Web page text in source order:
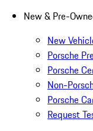
New & Pre-
New
Porsche
Porsche
Non-
Porsche
Request